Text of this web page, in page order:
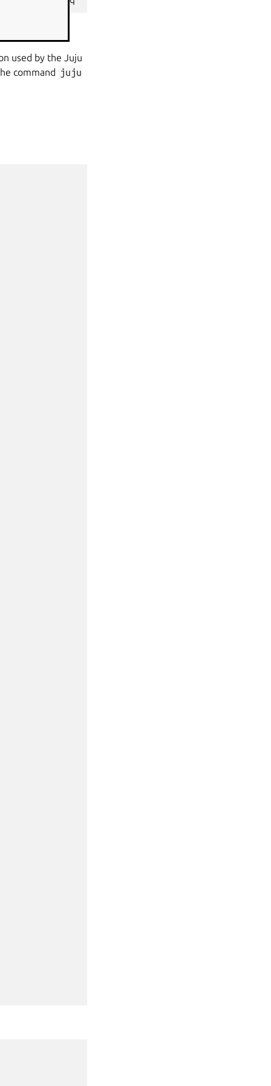
used by the Juju
command juju